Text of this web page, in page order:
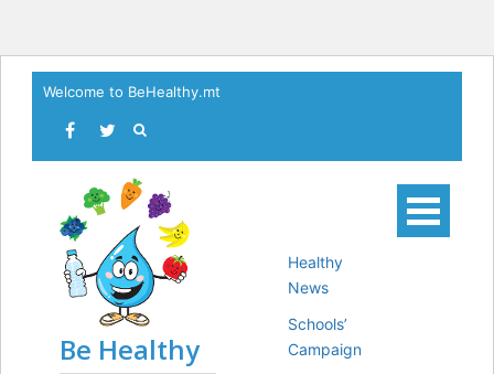
Skip
content
Welcome to BeHealthy.mt
Be Healthy
Healthy
News
Schools’
Campaign